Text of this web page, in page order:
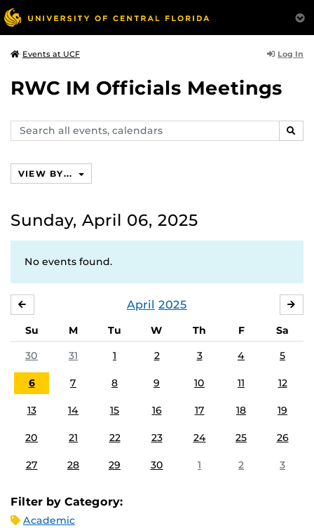
Events at UCF Log In
RWC IM Officials Meetings
Search
events,
VIEW BY...
Sunday, April 06, 2025
No events found.
April 2025
Su M Tu W Th F
Sa
30
31 1 2 3 4 5
6 7 8 9 10 11 12
13 14 15 16 17 18 19
20 21 22 23 24 25 26
27 28 29 30 1 2 3
Filter by Category:
Academic